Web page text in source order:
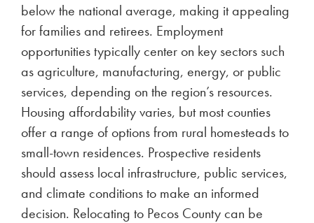
below the national average, making it appealing
for families and retirees. Employment
opportunities typically center on key sectors such
as agriculture, manufacturing, energy, or public
services, depending on the region’s resources.
Housing affordability varies, but most counties
offer a range of options from rural homesteads to
small-town residences. Prospective residents
should assess local infrastructure, public services,
and climate conditions to make an informed
decision. Relocating to Pecos County can be